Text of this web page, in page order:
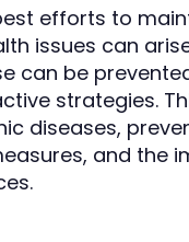
efforts to
issues can
can be
strategies.
diseases,
and the